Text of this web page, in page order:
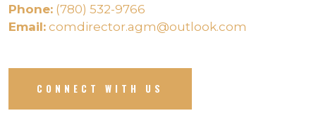
Phone: (780) 532-9766
Email: comdirector.agm@outlook.com
CONNECT WITH US